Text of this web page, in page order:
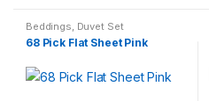
may
be
chosen
u
t
f
Beddings, Duvet Set
68 Pick Flat Sheet Pink